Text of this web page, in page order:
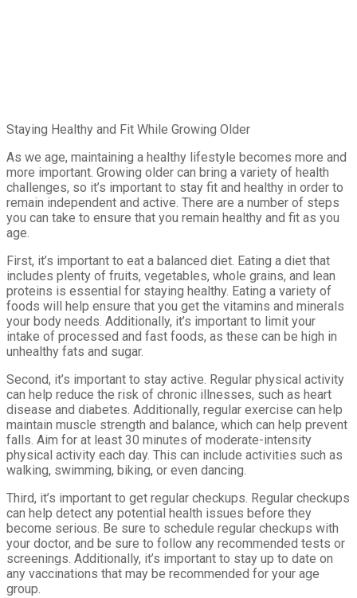
Staying Healthy and Fit While Growing Older
As we age, maintaining a healthy lifestyle becomes more and
more important. Growing older can bring a variety of health
challenges, so it’s important to stay fit and healthy in order to
remain independent and active. There are a number of steps
you can take to ensure that you remain healthy and fit as you
age.
First, it’s important to eat a balanced diet. Eating a diet that
includes plenty of fruits, vegetables, whole grains, and lean
proteins is essential for staying healthy. Eating a variety of
foods will help ensure that you get the vitamins and minerals
your body needs. Additionally, it’s important to limit your
intake of processed and fast foods, as these can be high in
unhealthy fats and sugar.
Second, it’s important to stay active. Regular physical activity
can help reduce the risk of chronic illnesses, such as heart
disease and diabetes. Additionally, regular exercise can help
maintain muscle strength and balance, which can help prevent
falls. Aim for at least 30 minutes of moderate-intensity
physical activity each day. This can include activities such as
walking, swimming, biking, or even dancing.
Third, it’s important to get regular checkups. Regular checkups
can help detect any potential health issues before they
become serious. Be sure to schedule regular checkups with
your doctor, and be sure to follow any recommended tests or
screenings. Additionally, it’s important to stay up to date on
any vaccinations that may be recommended for your age
group.